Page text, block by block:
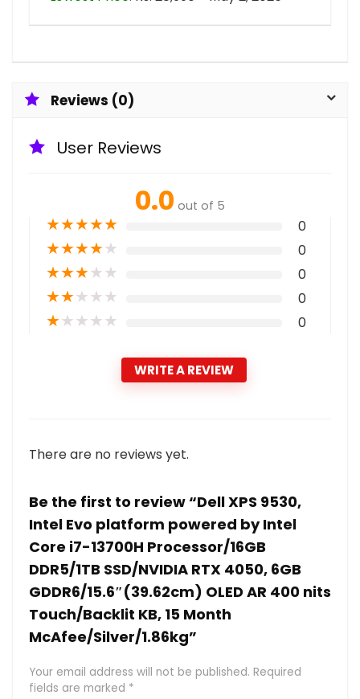
Reviews (0)
User Reviews
0.0 out of 5
★★★★★ 0
★★★★★ 0
★★★★★ 0
★★★★★ 0
★★★★★ 0
WRITE A REVIEW
There are no reviews yet.
Be the first to review “Dell XPS 9530,
Intel Evo platform powered by Intel
Core i7-13700H Processor/16GB
DDR5/1TB SSD/NVIDIA RTX 4050, 6GB
GDDR6/15.6″(39.62cm) OLED AR 400 nits
Touch/Backlit KB, 15 Month
McAfee/Silver/1.86kg”
Your email address will not be published. Required
fields are marked *